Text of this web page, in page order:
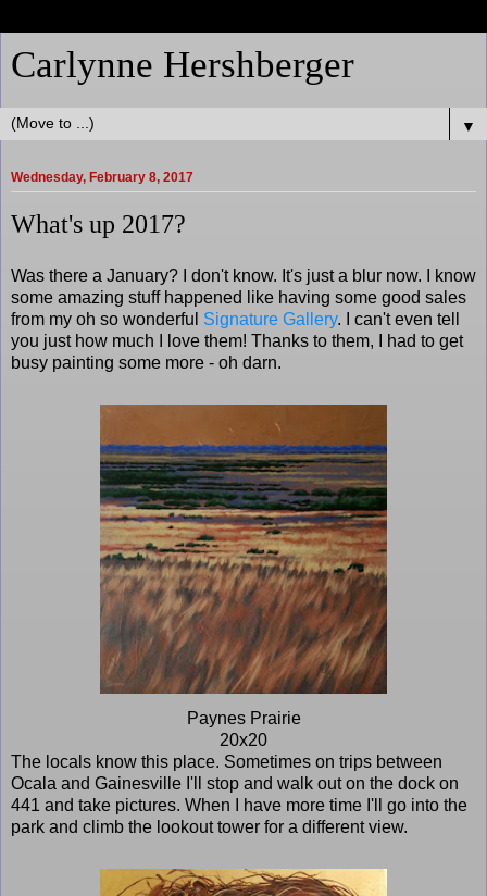
Carlynne Hershberger
▼
Wednesday, February 8, 2017
What's up 2017?
Was there a January? I don't know. It's just a blur now. I know
some amazing stuff happened like having some good sales
from my oh so wonderful Signature Gallery. I can't even tell
you just how much I love them! Thanks to them, I had to get
busy painting some more - oh darn.
Paynes Prairie
20x20
The locals know this place. Sometimes on trips between
Ocala and Gainesville I'll stop and walk out on the dock on
441 and take pictures. When I have more time I'll go into the
park and climb the lookout tower for a different view.